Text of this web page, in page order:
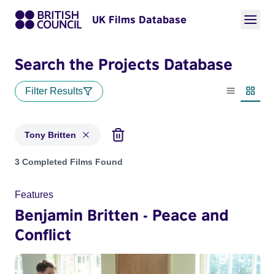
UK Films Database
Search the Projects Database
Filter Results
List view
Tony Britten
Projects matching: Tony Britten
3 Completed Films Found
Features
Benjamin Britten - Peace and
Conflict